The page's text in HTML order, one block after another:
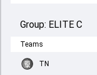
Group: ELITE C
Teams
TN